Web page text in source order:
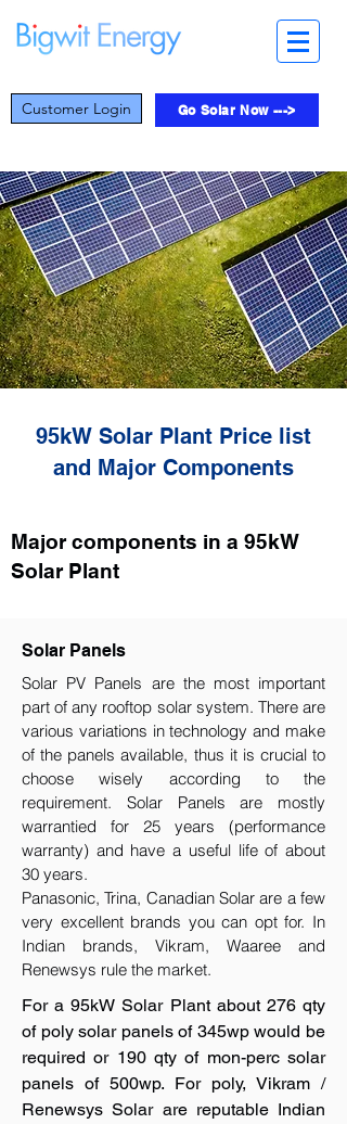
Customer Login Go Solar Now --->
95kW Solar Plant Price list
and Major Components
Major components in a 95kW
Solar Plant
Solar Panels
Solar PV Panels are the most important
part of any rooftop solar system. There are
various variations in technology and make
of the panels available, thus it is crucial to
choose wisely according to the
requirement.​ Solar Panels are mostly
warrantied for 25 years (performance
warranty) and have a useful life of about
30 years.
Panasonic, Trina, Canadian Solar are a few
very excellent brands you can opt for. In
Indian brands, Vikram, Waaree and
Renewsys rule the market.
For a 95kW Solar Plant about 276 qty
of poly solar panels of 345wp would be
required or 190 qty of mon-perc solar
panels of 500wp. For poly, Vikram /
Renewsys Solar are reputable Indian